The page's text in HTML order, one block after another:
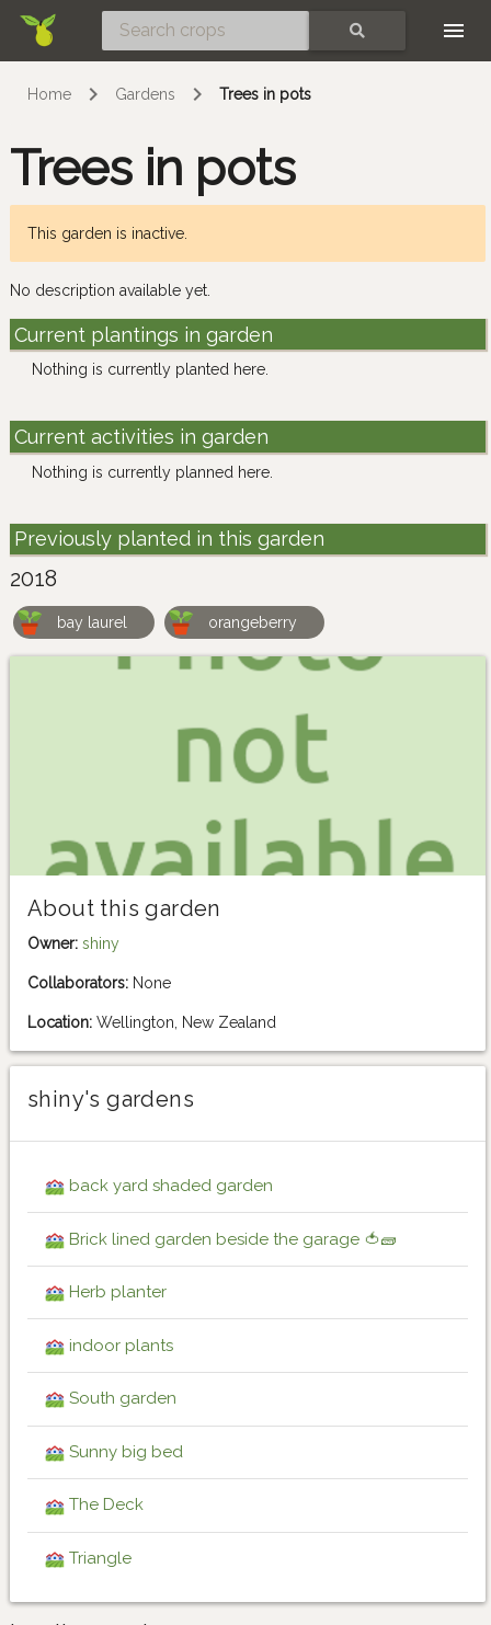
Home Gardens Trees in pots
Trees in pots
This garden is inactive.
No description available yet.
Current plantings in garden
Nothing is currently planted here.
Current activities in garden
Nothing is currently planned here.
Previously planted in this garden
2018
bay laurel orangeberry
About this garden
Owner: shiny
Collaborators: None
Location: Wellington, New Zealand
shiny's gardens
back yard shaded garden
Brick lined garden beside the garage 🍅🧱
Herb planter
indoor plants
South garden
Sunny big bed
The Deck
Triangle